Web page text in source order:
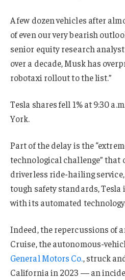
A few dozen vehicles after
of even our very bearish
senior equity research analyst
over a decade, Musk has
robotaxi rollout to the list.”
Tesla shares fell 1% at 9:30
York.
Part of the delay is the
technological challenge” that
driverless ride-hailing
tough safety standards,
with its automated
Indeed, the repercussions of
Cruise, the autonomous-
General Motors Co., struck
California in 2023 — an